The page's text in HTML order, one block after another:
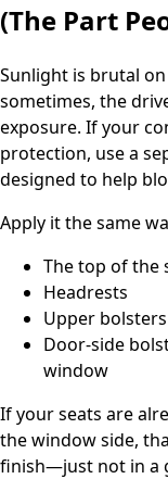
(The Part
Sunlight is brutal
sometimes, the
exposure. If your
protection, use a
designed to help
Apply it the same
The top of the
Headrests
Upper bolsters
Door-side
window
If your seats are
the window side,
finish—just not in a